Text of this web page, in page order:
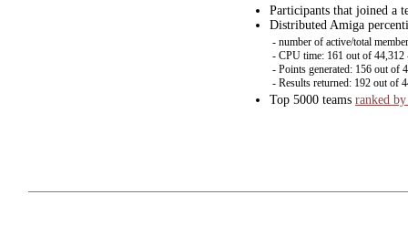
Participants that joined a
Distributed Amiga
- number of active/total
- CPU time: 161 out of
- Points generated: 156 out of
- Results returned: 192 out of
Top 5000 teams ranked